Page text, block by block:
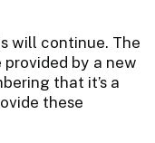
will continue. The
by a new
that it’s a
these